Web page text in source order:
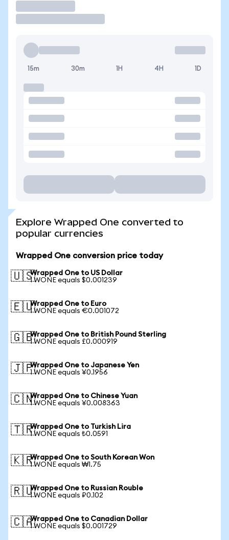
15m 30m 1H 4H 1D
Explore Wrapped One converted to
popular currencies
Wrapped One conversion price today
🇺🇸Wrapped One to US Dollar
1 WONE equals $0.001239
🇪🇺Wrapped One to Euro
1 WONE equals €0.001072
🇬🇧Wrapped One to British Pound Sterling
1 WONE equals £0.000919
🇯🇵Wrapped One to Japanese Yen
1 WONE equals ¥0.1956
🇨🇳Wrapped One to Chinese Yuan
1 WONE equals ¥0.008363
🇹🇷Wrapped One to Turkish Lira
1 WONE equals ₺0.0591
🇰🇷Wrapped One to South Korean Won
1 WONE equals ₩1.75
🇷🇺Wrapped One to Russian Rouble
1 WONE equals ₽0.102
🇨🇦Wrapped One to Canadian Dollar
1 WONE equals $0.001729